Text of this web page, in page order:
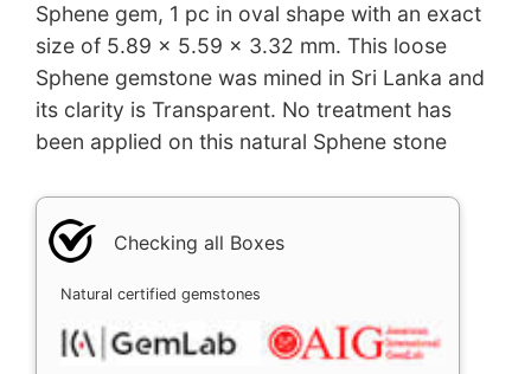
Sphene gem, 1 pc in oval shape with an exact
size of 5.89 x 5.59 x 3.32 mm. This loose
Sphene gemstone was mined in Sri Lanka and
its clarity is Transparent. No treatment has
been applied on this natural Sphene stone
Checking all Boxes
Natural certified gemstones